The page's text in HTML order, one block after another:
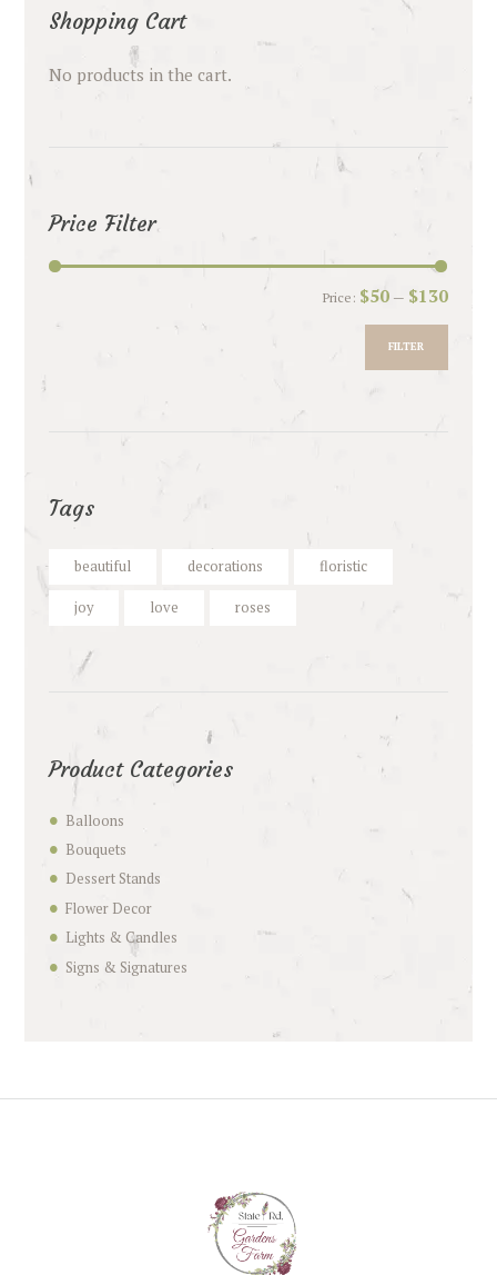
Shopping Cart
No products in the cart.
Price Filter
FILTER
Price: $50 — $130
Tags
beautiful decorations floristic
joy love roses
Product Categories
Balloons
Bouquets
Dessert Stands
Flower Decor
Lights & Candles
Signs & Signatures